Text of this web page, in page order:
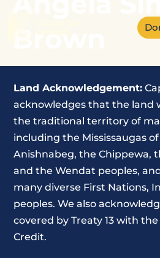
Brown
Land Acknowledgement:
acknowledges that the land
the traditional territory of
including the Mississaugas
Anishnabeg, the Chippewa,
and the Wendat peoples,
many diverse First Nations,
peoples. We also
covered by Treaty 13 with
Credit.